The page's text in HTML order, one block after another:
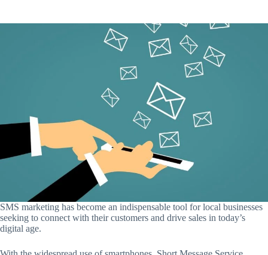
SMS marketing has become an indispensable tool for local businesses
seeking to connect with their customers and drive sales in today’s
digital age.